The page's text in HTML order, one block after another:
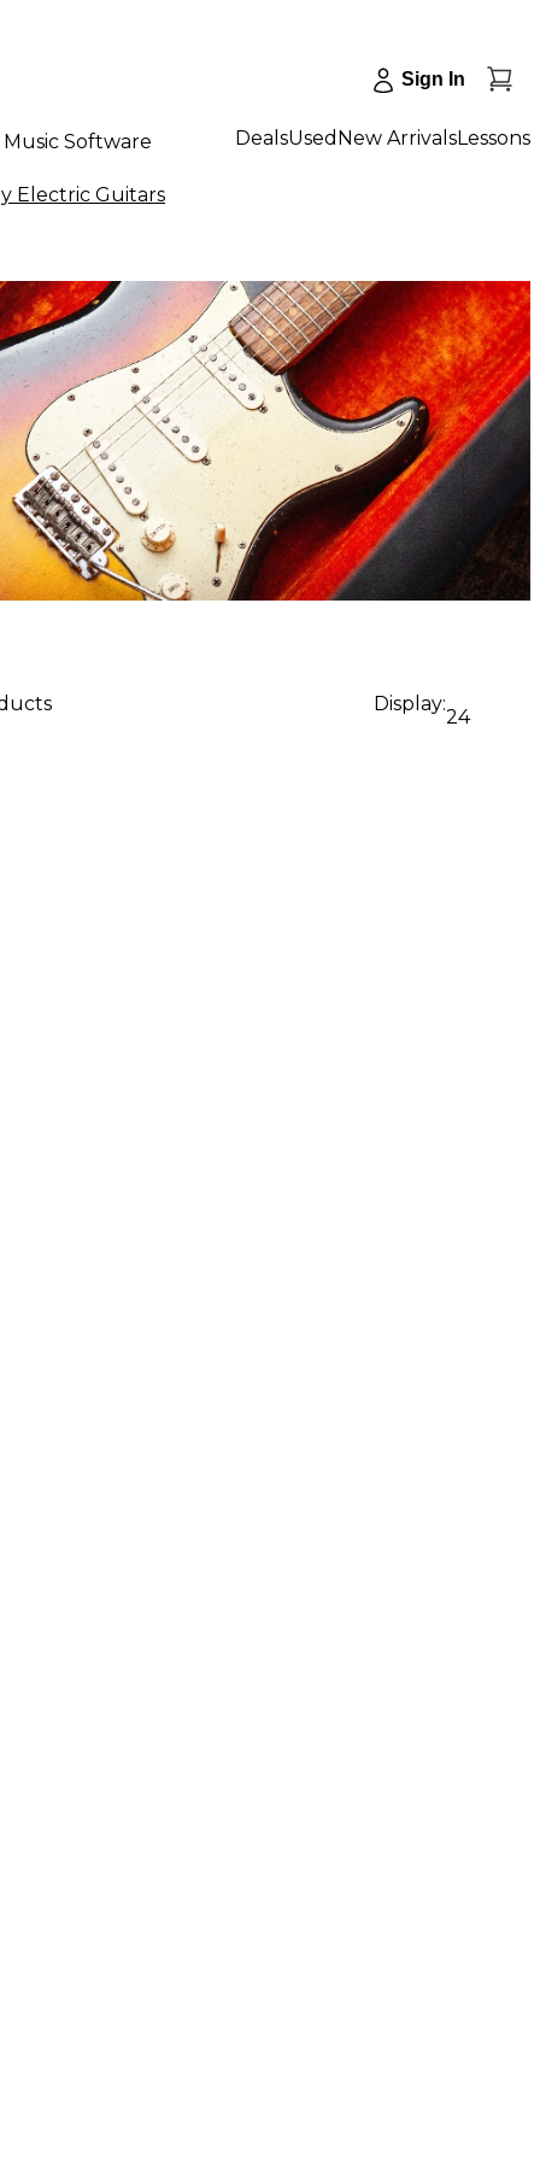
Sign In
Music Software DealsUsed New ArrivalsLessons
Electric Guitars
Display:
24